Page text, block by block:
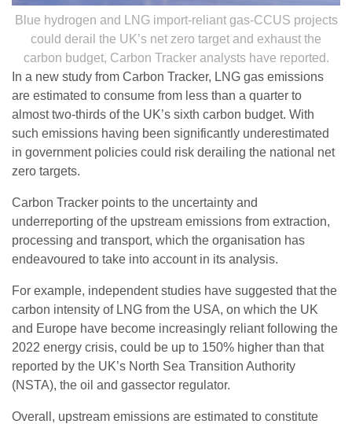
Blue hydrogen and LNG import-reliant gas-CCUS projects
could derail the UK’s net zero target and exhaust the
carbon budget, Carbon Tracker analysts have reported.
In a new study from Carbon Tracker, LNG gas emissions
are estimated to consume from less than a quarter to
almost two-thirds of the UK’s sixth carbon budget. With
such emissions having been significantly underestimated
in government policies could risk derailing the national net
zero targets.
Carbon Tracker points to the uncertainty and
underreporting of the upstream emissions from extraction,
processing and transport, which the organisation has
endeavoured to take into account in its analysis.
For example, independent studies have suggested that the
carbon intensity of LNG from the USA, on which the UK
and Europe have become increasingly reliant following the
2022 energy crisis, could be up to 150% higher than that
reported by the UK’s North Sea Transition Authority
(NSTA), the oil and gassector regulator.
Overall, upstream emissions are estimated to constitute